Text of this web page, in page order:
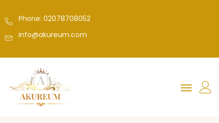
Phone: 02078708052
info@akureum.com